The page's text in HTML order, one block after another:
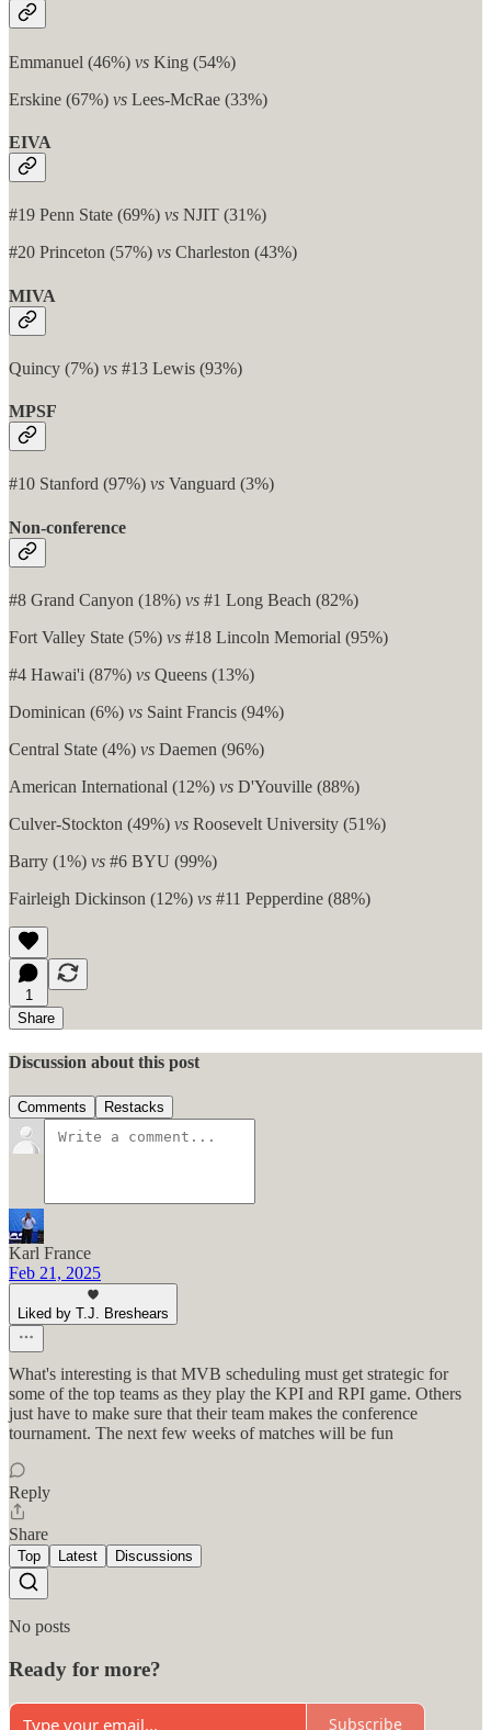
Emmanuel (46%) vs King (54%)
Erskine (67%) vs Lees-McRae (33%)
EIVA
#19 Penn State (69%) vs NJIT (31%)
#20 Princeton (57%) vs Charleston (43%)
MIVA
Quincy (7%) vs #13 Lewis (93%)
MPSF
#10 Stanford (97%) vs Vanguard (3%)
Non-conference
#8 Grand Canyon (18%) vs #1 Long Beach (82%)
Fort Valley State (5%) vs #18 Lincoln Memorial (95%)
#4 Hawai'i (87%) vs Queens (13%)
Dominican (6%) vs Saint Francis (94%)
Central State (4%) vs Daemen (96%)
American International (12%) vs D'Youville (88%)
Culver-Stockton (49%) vs Roosevelt University (51%)
Barry (1%) vs #6 BYU (99%)
Fairleigh Dickinson (12%) vs #11 Pepperdine (88%)
1
Share
Discussion about this post
Comments Restacks
Karl France
Feb 21, 2025
Liked by T.J. Breshears
What's interesting is that MVB scheduling must get strategic for
some of the top teams as they play the KPI and RPI game. Others
just have to make sure that their team makes the conference
tournament. The next few weeks of matches will be fun
Reply
Share
Top Latest Discussions
No posts
Ready for more?
Subscribe